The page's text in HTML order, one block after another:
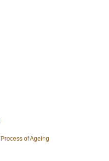
of Ageing